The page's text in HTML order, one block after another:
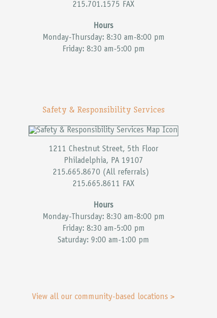
215.701.1575 FAX
Hours
Monday-Thursday: 8:30 am-8:00 pm
Friday: 8:30 am-5:00 pm
Safety & Responsibility Services
1211 Chestnut Street, 5th Floor
Philadelphia, PA 19107
215.665.8670 (All referrals)
215.665.8611 FAX
Hours
Monday-Thursday: 8:30 am-8:00 pm
Friday: 8:30 am-5:00 pm
Saturday: 9:00 am-1:00 pm
View all our community-based locations >